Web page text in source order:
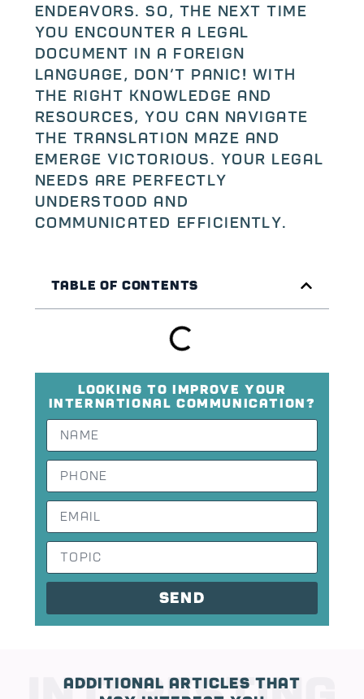
endeavors. So, the next time
you encounter a legal
document in a foreign
language, don’t panic! With
the right knowledge and
resources, you can navigate
the translation maze and
emerge victorious. Your legal
needs are perfectly
understood and
communicated efficiently.
Table of Contents
Looking to improve your
international communication?
send
Additional Articles That